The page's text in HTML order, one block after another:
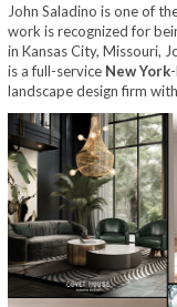
John Saladino is one of
work is recognized for
in Kansas City, Missouri,
is a full-service New York
landscape design firm